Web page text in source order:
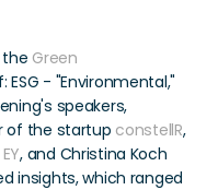
Green
- "Environmental,"
speakers,
of the startup constellR,
EY, and Christina Koch
insights, which ranged